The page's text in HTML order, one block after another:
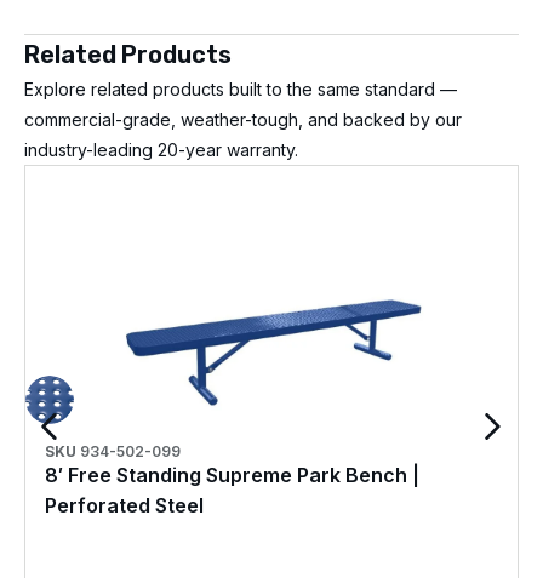
Related Products
Explore related products built to the same standard —
commercial-grade, weather-tough, and backed by our
industry-leading 20-year warranty.
SKU 934-502-099
8′ Free Standing Supreme Park Bench |
Perforated Steel